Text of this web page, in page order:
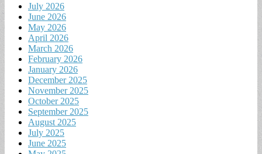
July 2026
June 2026
May 2026
April 2026
March 2026
February 2026
January 2026
December 2025
November 2025
October 2025
September 2025
August 2025
July 2025
June 2025